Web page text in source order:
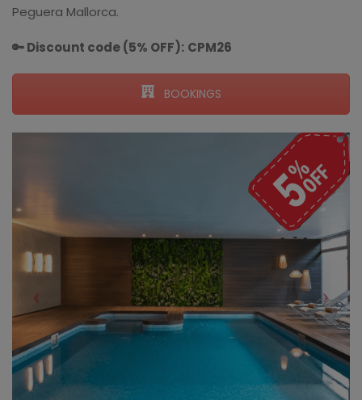
Peguera Mallorca.
🔑 Discount code (5% OFF): CPM26
BOOKINGS